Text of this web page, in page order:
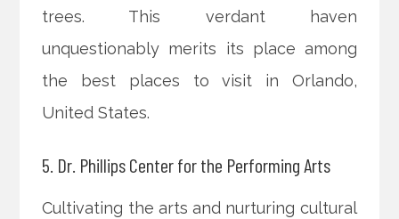
trees. This verdant haven
unquestionably merits its place among
the best places to visit in Orlando,
United States.
5. Dr. Phillips Center for the Performing Arts
Cultivating the arts and nurturing cultural